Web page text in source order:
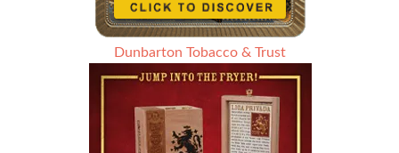
Dunbarton Tobacco & Trust